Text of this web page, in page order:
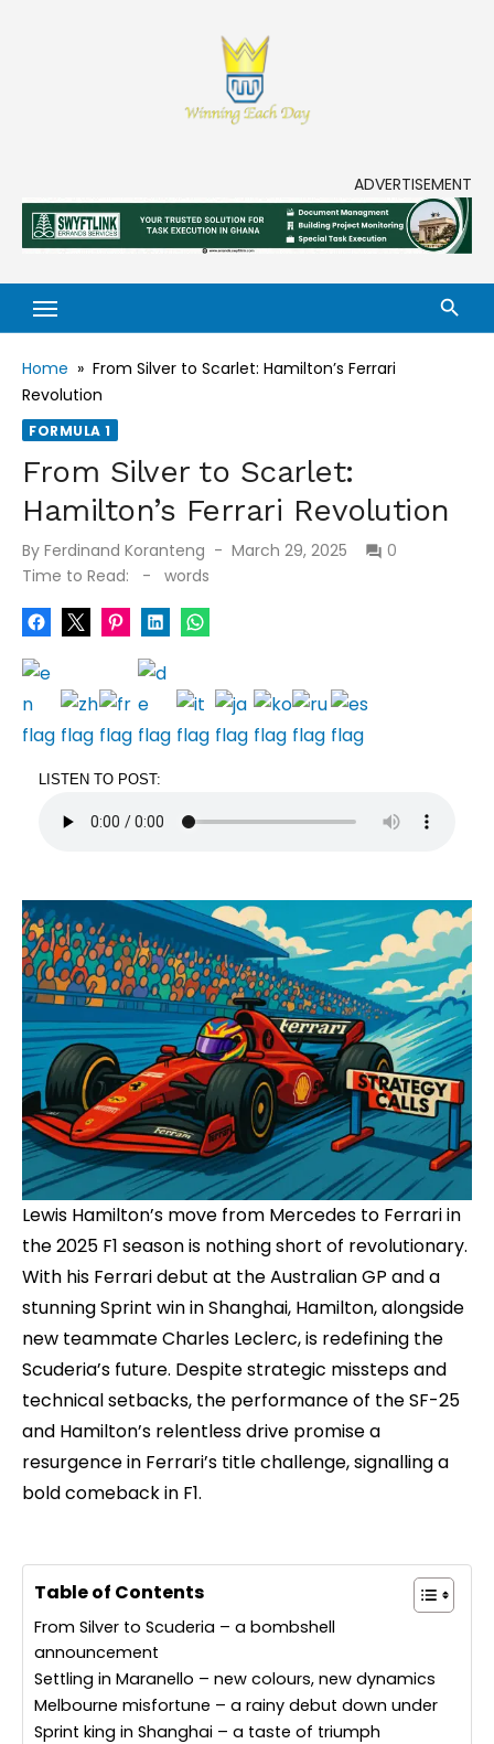
ADVERTISEMENT
Home » From Silver to Scarlet: Hamilton’s Ferrari
Revolution
FORMULA 1
From Silver to Scarlet:
Hamilton’s Ferrari Revolution
By Ferdinand Koranteng
Posted
March 29, 2025
0
Time to Read:
- words
LISTEN TO POST:
Lewis Hamilton’s move from Mercedes to Ferrari in
the 2025 F1 season is nothing short of revolutionary.
With his Ferrari debut at the Australian GP and a
stunning Sprint win in Shanghai, Hamilton, alongside
new teammate Charles Leclerc, is redefining the
Scuderia’s future. Despite strategic missteps and
technical setbacks, the performance of the SF-25
and Hamilton’s relentless drive promise a
resurgence in Ferrari’s title challenge, signalling a
bold comeback in F1.
Table of Contents
From Silver to Scuderia – a bombshell
announcement
Settling in Maranello – new colours, new dynamics
Melbourne misfortune – a rainy debut down under
Sprint king in Shanghai – a taste of triumph